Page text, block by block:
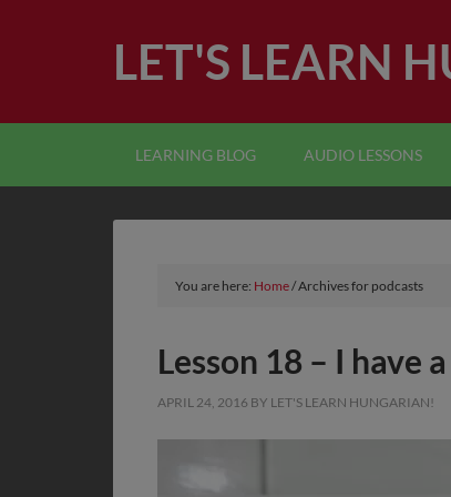
LET'S LEARN
LEARNING BLOG AUDIO LESSONS
You are here: Home/Archives for podcasts
Lesson 18 – I have
APRIL 24, 2016 BY LET'S LEARN HUNGARIAN!